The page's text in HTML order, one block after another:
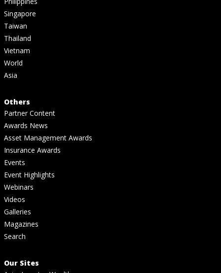
Singapore
Taiwan
Thailand
Vietnam
World
Asia
Others
Partner Content
Awards News
Asset Management Awards
Insurance Awards
Events
Event Highlights
Webinars
Videos
Galleries
Magazines
Search
Our Sites